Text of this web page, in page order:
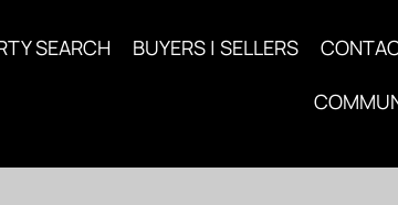
SEARCH BUYERS | SELLERS